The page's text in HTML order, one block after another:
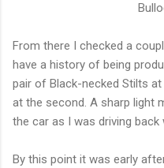
From there I checked a
have a history of being
pair of Black-necked Stilts
at the second. A sharp light
the car as I was driving back
By this point it was early